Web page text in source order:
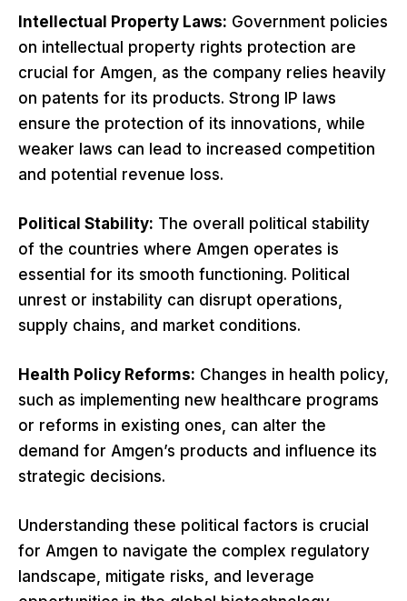
Intellectual Property Laws: Government policies
on intellectual property rights protection are
crucial for Amgen, as the company relies heavily
on patents for its products. Strong IP laws
ensure the protection of its innovations, while
weaker laws can lead to increased competition
and potential revenue loss.
Political Stability: The overall political stability
of the countries where Amgen operates is
essential for its smooth functioning. Political
unrest or instability can disrupt operations,
supply chains, and market conditions.
Health Policy Reforms: Changes in health policy,
such as implementing new healthcare programs
or reforms in existing ones, can alter the
demand for Amgen’s products and influence its
strategic decisions.
Understanding these political factors is crucial
for Amgen to navigate the complex regulatory
landscape, mitigate risks, and leverage